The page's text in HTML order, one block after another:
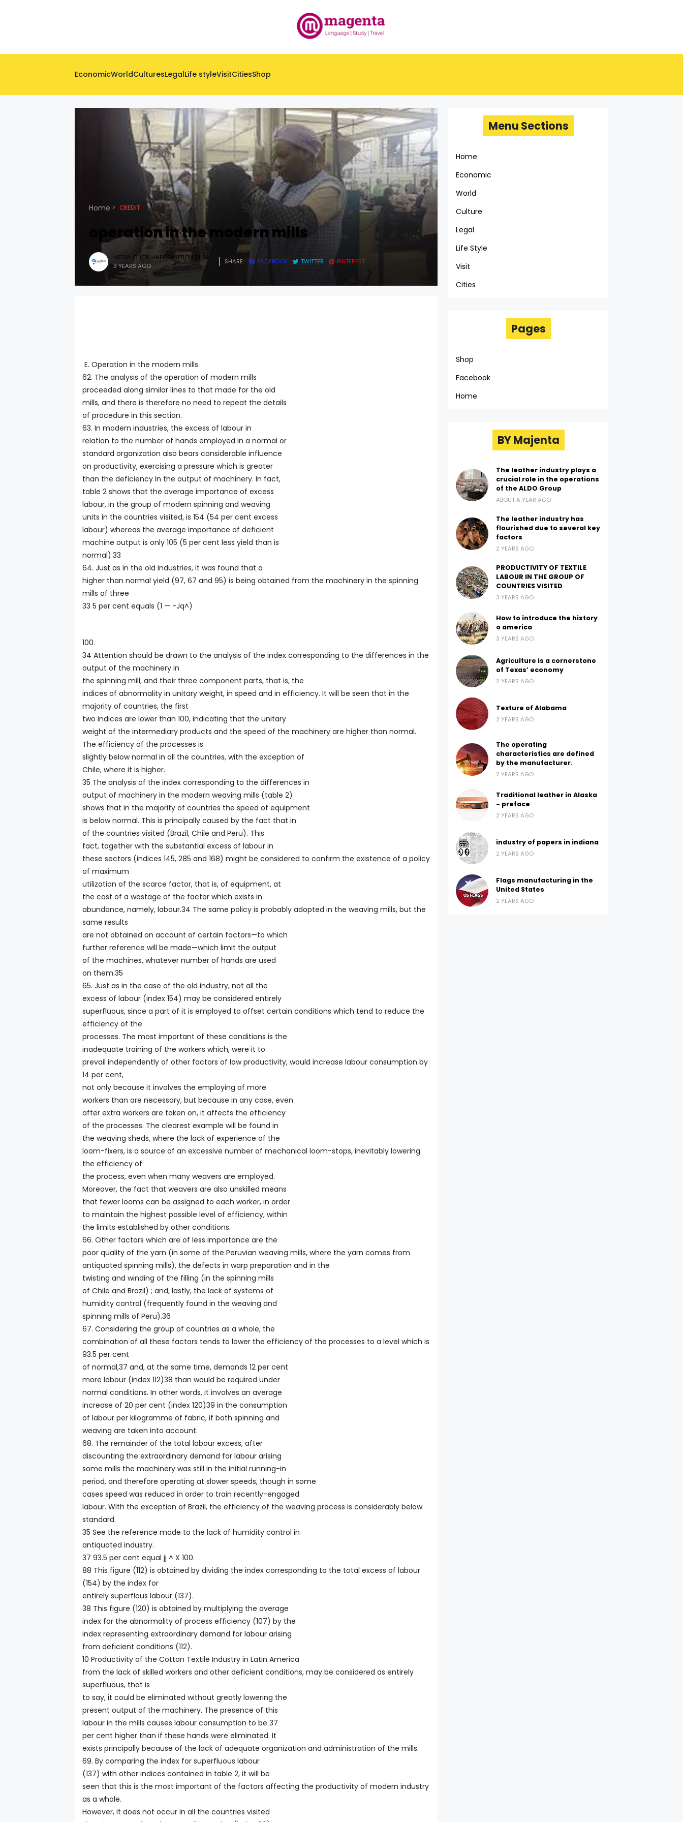
EconomicWorldCulturesLegalLife styleVisitCitiesShop
Home CREDIT
operation in the modern mills
MEDIA CLICK -INFORMATION DESK
3 YEARS AGO
SHARE: FACEBOOK TWITTER PINTEREST
E. Operation in the modern mills
62. The analysis of the operation of modern mills
proceeded along similar lines to that made for the old
mills, and there is therefore no need to repeat the details
of procedure in this section.
63. In modern industries, the excess of labour in
relation to the number of hands employed in a normal or
standard organization also bears considerable influence
on productivity, exercising a pressure which is greater
than the deficiency In the output of machinery. In fact,
table 2 shows that the average importance of excess
labour, in the group of modern spinning and weaving
units in the countries visited, is 154 (54 per cent excess
labour) whereas the average importance of deficient
machine output is only 105 (5 per cent less yield than is
normal).33
64. Just as in the old industries, it was found that a
higher than normal yield (97, 67 and 95) is being obtained from the machinery in the spinning
mills of three
33 5 per cent equals (1 — -Jq^)
100.
34 Attention should be drawn to the analysis of the index corresponding to the differences in the
output of the machinery in
the spinning mill, and their three component parts, that is, the
indices of abnormality in unitary weight, in speed and in efficiency. It will be seen that in the
majority of countries, the first
two indices are lower than 100, indicating that the unitary
weight of the intermediary products and the speed of the machinery are higher than normal.
The efficiency of the processes is
slightly below normal in all the countries, with the exception of
Chile, where it is higher.
35 The analysis of the index corresponding to the differences in
output of machinery in the modern weaving mills (table 2)
shows that in the majority of countries the speed of equipment
is below normal. This is principally caused by the fact that in
of the countries visited (Brazil, Chile and Peru). This
fact, together with the substantial excess of labour in
these sectors (indices 145, 285 and 168) might be considered to confirm the existence of a policy
of maximum
utilization of the scarce factor, that is, of equipment, at
the cost of a wastage of the factor which exists in
abundance, namely, labour.34 The same policy is probably adopted in the weaving mills, but the
same results
are not obtained on account of certain factors—to which
further reference will be made—which limit the output
of the machines, whatever number of hands are used
on them.35
65. Just as in the case of the old industry, not all the
excess of labour (index 154) may be considered entirely
superfluous, since a part of it is employed to offset certain conditions which tend to reduce the
efficiency of the
processes. The most important of these conditions is the
inadequate training of the workers which, were it to
prevail independently of other factors of low productivity, would increase labour consumption by
14 per cent,
not only because it involves the employing of more
workers than are necessary, but because in any case, even
after extra workers are taken on, it affects the efficiency
of the processes. The clearest example will be found in
the weaving sheds, where the lack of experience of the
loom-fixers, is a source of an excessive number of mechanical loom-stops, inevitably lowering
the efficiency of
the process, even when many weavers are employed.
Moreover, the fact that weavers are also unskilled means
that fewer looms can be assigned to each worker, in order
to maintain the highest possible level of efficiency, within
the limits established by other conditions.
66. Other factors which are of less importance are the
poor quality of the yarn (in some of the Peruvian weaving mills, where the yarn comes from
antiquated spinning mills), the defects in warp preparation and in the
twisting and winding of the filling (in the spinning mills
of Chile and Brazil) ; and, lastly, the lack of systems of
humidity control (frequently found in the weaving and
spinning mills of Peru).36
67. Considering the group of countries as a whole, the
combination of all these factors tends to lower the efficiency of the processes to a level which is
93.5 per cent
of normal,37 and, at the same time, demands 12 per cent
more labour (index 112)38 than would be required under
normal conditions. In other words, it involves an average
increase of 20 per cent (index 120)39 in the consumption
of labour per kilogramme of fabric, if both spinning and
weaving are taken into account.
68. The remainder of the total labour excess, after
discounting the extraordinary demand for labour arising
some mills the machinery was still in the initial running-in
period, and therefore operating at slower speeds, though in some
cases speed was reduced in order to train recently-engaged
labour. With the exception of Brazil, the efficiency of the weaving process is considerably below
standard.
35 See the reference made to the lack of humidity control in
antiquated industry.
37 93.5 per cent equal jj ^ X 100.
88 This figure (112) is obtained by dividing the index corresponding to the total excess of labour
(154) by the index for
entirely superflous labour (137).
38 This figure (120) is obtained by multiplying the average
index for the abnormality of process efficiency (107) by the
index representing extraordinary demand for labour arising
from deficient conditions (112).
10 Productivity of the Cotton Textile Industry in Latin America
from the lack of skilled workers and other deficient conditions, may be considered as entirely
superfluous, that is
to say, it could be eliminated without greatly lowering the
present output of the machinery. The presence of this
labour in the mills causes labour consumption to be 37
per cent higher than if these hands were eliminated. It
exists principally because of the lack of adequate organization and administration of the mills.
69. By comparing the index for superfluous labour
(137) with other indices contained in table 2, it will be
seen that this is the most important of the factors affecting the productivity of modern industry
as a whole.
However, it does not occur in all the countries visited
Menu Sections
Home
Economic
World
Culture
Legal
Life Style
Visit
Cities
Pages
Shop
Facebook
Home
BY Majenta
The leather industry plays a
crucial role in the operations
of the ALDO Group
ABOUT A YEAR AGO
The leather industry has
flourished due to several key
factors
2 YEARS AGO
PRODUCTIVITY OF TEXTILE
LABOUR IN THE GROUP OF
COUNTRIES VISITED
3 YEARS AGO
How to introduce the history
o america
3 YEARS AGO
Agriculture is a cornerstone
of Texas’ economy
2 YEARS AGO
Texture of Alabama
2 YEARS AGO
The operating
characteristics are defined
by the manufacturer.
2 YEARS AGO
Traditional leather in Alaska
- preface
2 YEARS AGO
industry of papers in indiana
2 YEARS AGO
Flags manufacturing in the
United States
2 YEARS AGO